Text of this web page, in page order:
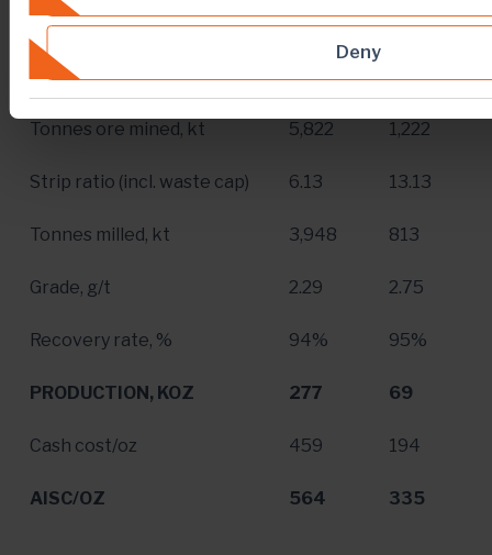
Deny
For The Year Ended
Dec. 31, Dec. 31,
2018 2017
Tonnes ore mined, kt 5,822 1,222
Strip ratio (incl. waste cap) 6.13 13.13
Tonnes milled, kt 3,948 813
Grade, g/t 2.29 2.75
Recovery rate, % 94% 95%
PRODUCTION, KOZ 277 69
Cash cost/oz 459 194
AISC/OZ 564 335